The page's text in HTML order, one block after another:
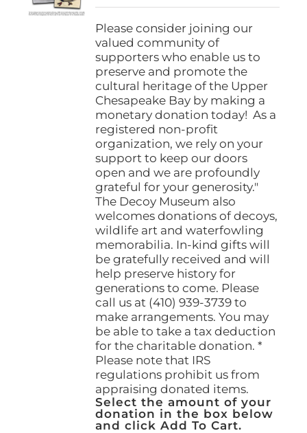
the
product
page
$25.00
through
$1,000.00
Please consider joining our
valued community of
supporters who enable us to
preserve and promote the
cultural heritage of the Upper
Chesapeake Bay by making a
monetary donation today! As a
registered non-profit
organization, we rely on your
support to keep our doors
open and we are profoundly
grateful for your generosity."
The Decoy Museum also
welcomes donations of decoys,
wildlife art and waterfowling
memorabilia. In-kind gifts will
be gratefully received and will
help preserve history for
generations to come. Please
call us at (410) 939-3739 to
make arrangements. You may
be able to take a tax deduction
for the charitable donation. *
Please note that IRS
regulations prohibit us from
appraising donated items.
Select the amount of your
donation in the box below
and click Add To Cart.